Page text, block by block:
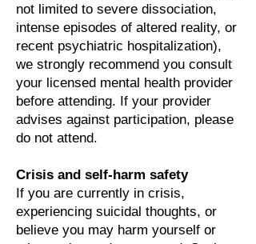
not limited to severe dissociation,
intense episodes of altered reality, or
recent psychiatric hospitalization),
we strongly recommend you consult
your licensed mental health provider
before attending. If your provider
advises against participation, please
do not attend.
Crisis and self-harm safety
If you are currently in crisis,
experiencing suicidal thoughts, or
believe you may harm yourself or